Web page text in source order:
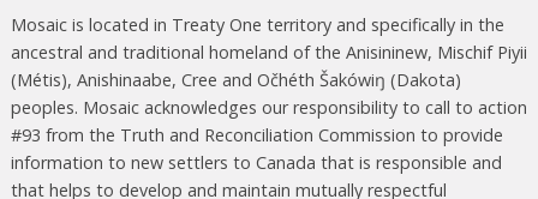
Mosaic is located in Treaty One territory and specifically in the
ancestral and traditional homeland of the Anisininew, Mischif Piyii
(Métis), Anishinaabe, Cree and Očhéth Šakówiŋ (Dakota)
peoples. Mosaic acknowledges our responsibility to call to action
#93 from the Truth and Reconciliation Commission to provide
information to new settlers to Canada that is responsible and
that helps to develop and maintain mutually respectful